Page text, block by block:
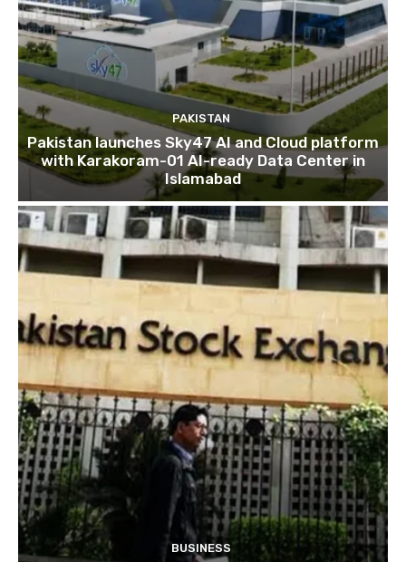
PAKISTAN
Pakistan launches Sky47 AI and Cloud platform
with Karakoram-01 AI-ready Data Center in
Islamabad
BUSINESS